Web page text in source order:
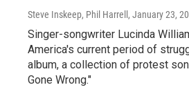
Steve Inskeep, Phil Harrell, January 23,
Singer-songwriter Lucinda
America's current period of
album, a collection of protest
Gone Wrong."